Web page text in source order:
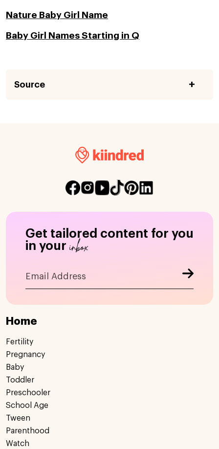
Nature Baby Girl Name
Baby Girl Names Starting in Q
Source
Get tailored content for you
in your inbox
Home
Fertility
Pregnancy
Baby
Toddler
Preschooler
School Age
Tween
Parenthood
Watch